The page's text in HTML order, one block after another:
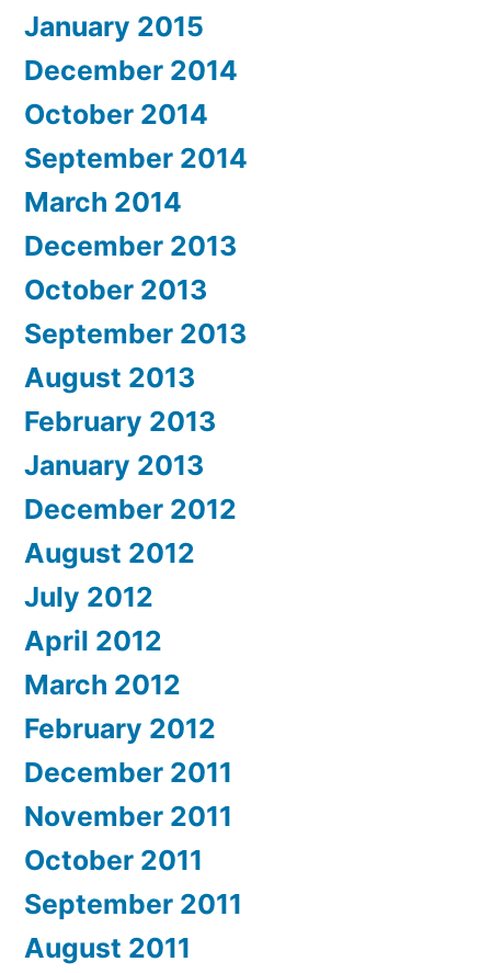
January 2015
December 2014
October 2014
September 2014
March 2014
December 2013
October 2013
September 2013
August 2013
February 2013
January 2013
December 2012
August 2012
July 2012
April 2012
March 2012
February 2012
December 2011
November 2011
October 2011
September 2011
August 2011